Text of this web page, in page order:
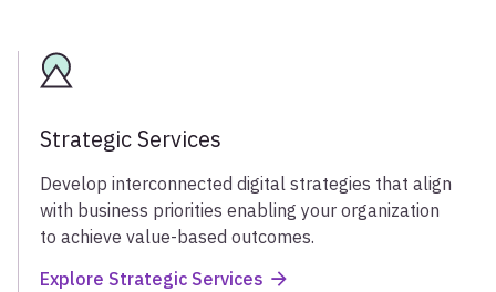
Strategic Services
Develop interconnected digital strategies that align
with business priorities enabling your organization
to achieve value-based outcomes.
Explore Strategic Services